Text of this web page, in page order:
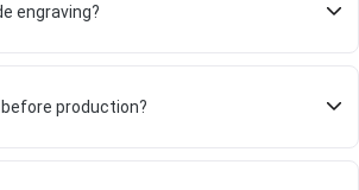
engraving?
production?